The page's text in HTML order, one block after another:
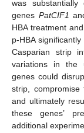
was
genes PatCIF1
HBA treatment
p-HBA
Casparian strip
variations in the
genes could
strip,
and ultimately
these genes’
additional